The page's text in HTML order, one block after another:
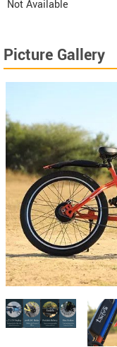
Not Available
Picture Gallery